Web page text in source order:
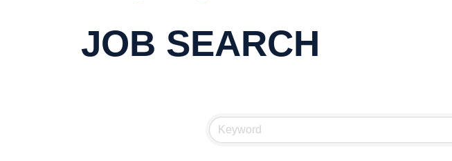
JOB SEARCH